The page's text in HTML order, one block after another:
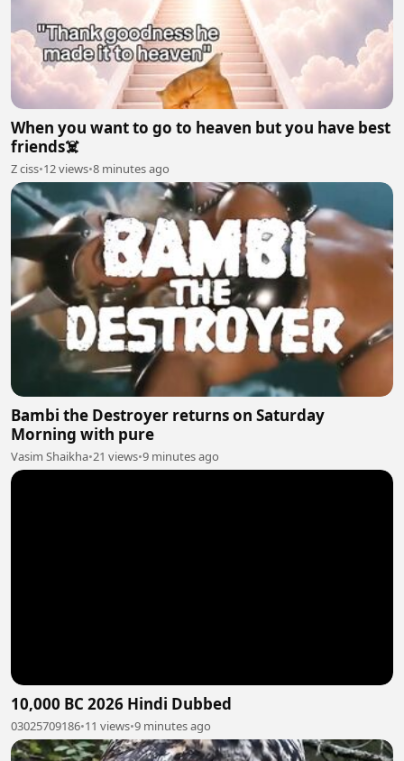
When you want to go to heaven but you have best
friends☠️
Z ciss•12 views•8 minutes ago
Bambi the Destroyer returns on Saturday
Morning with pure
Vasim Shaikha•21 views•9 minutes ago
10,000 BC 2026 Hindi Dubbed
03025709186•11 views•9 minutes ago